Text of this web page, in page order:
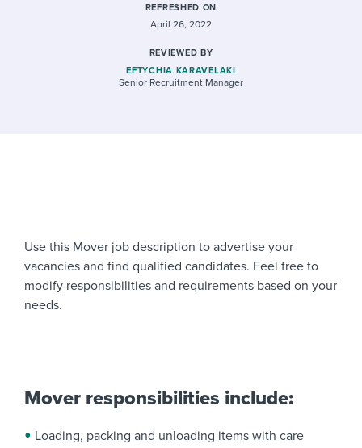
REFRESHED ON
April 26, 2022
REVIEWED BY
EFTYCHIA KARAVELAKI
Senior Recruitment Manager
Use this Mover job description to advertise your
vacancies and find qualified candidates. Feel free to
modify responsibilities and requirements based on your
needs.
Mover responsibilities include:
Loading, packing and unloading items with care